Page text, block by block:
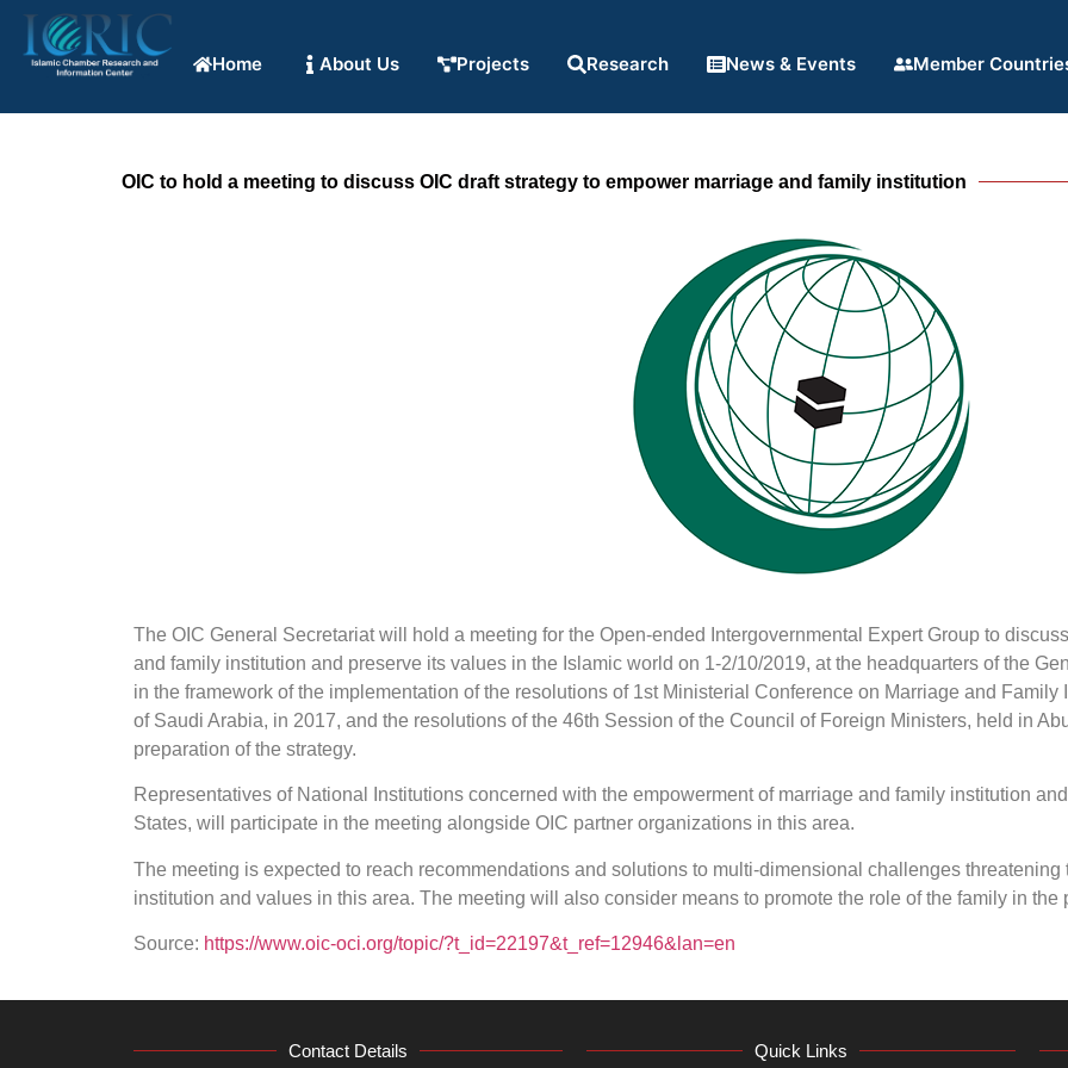
Home About Us Projects Research News & Events Member
OIC to hold a meeting to discuss OIC draft strategy to empower marriage and family institution
The OIC General Secretariat will hold a meeting for the Open-ended Intergovernmental Expert Group to
and family institution and preserve its values in the Islamic world on 1-2/10/2019, at the headquarters of the
in the framework of the implementation of the resolutions of 1st Ministerial Conference on Marriage and
of Saudi Arabia, in 2017, and the resolutions of the 46th Session of the Council of Foreign Ministers, held in
preparation of the strategy.
Representatives of National Institutions concerned with the empowerment of marriage and family institution
States, will participate in the meeting alongside OIC partner organizations in this area.
The meeting is expected to reach recommendations and solutions to multi-dimensional challenges
institution and values in this area. The meeting will also consider means to promote the role of the family in
Source: https://www.oic-oci.org/topic/?t_id=22197&t_ref=12946&lan=en
Contact Details Quick Links